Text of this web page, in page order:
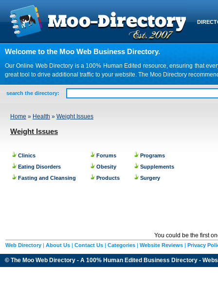
Welcome to the Moo Web Business Directory.
Our Online Web Directory is a 100% Human Edited resource, ensuring that
great tool to drive additional traffic to your website. The Moo Directory
search the directory:
Home » Health » Weight Issues
Weight Issues
Clinics
Eating Disorders
Fasting and Cleansing
Forums
Obesity
Products
Programs
Supplements
Surgery
You could be the first
Web Directory | About Us | Contact Us | Categories | Website Reviews | Privacy
© The Moo Web Directory - A 100% Human Edited Business Directory -